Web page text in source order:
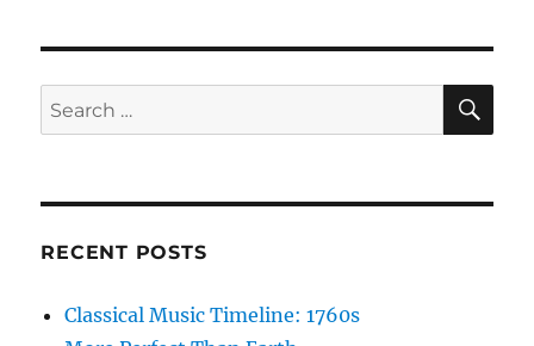
1952
Search
for:
RECENT POSTS
Classical Music Timeline: 1760s